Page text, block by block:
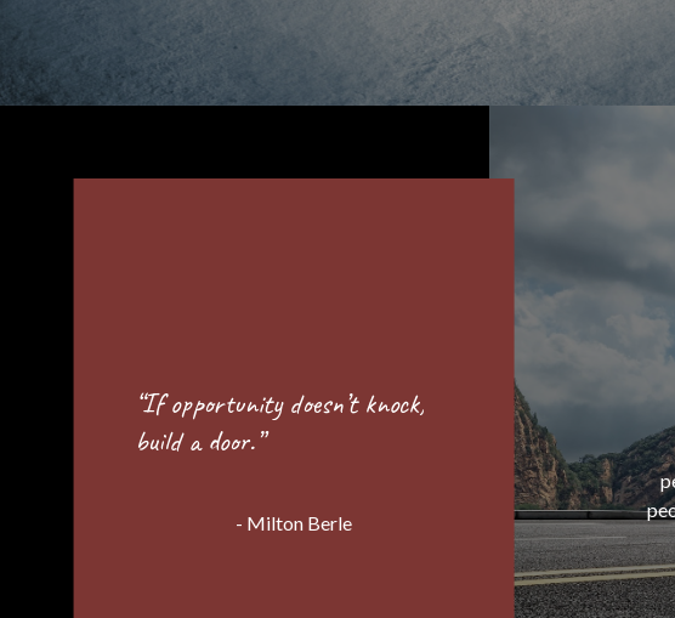
“Success is best when it’s
shared.”
- Howard Schultz
“If